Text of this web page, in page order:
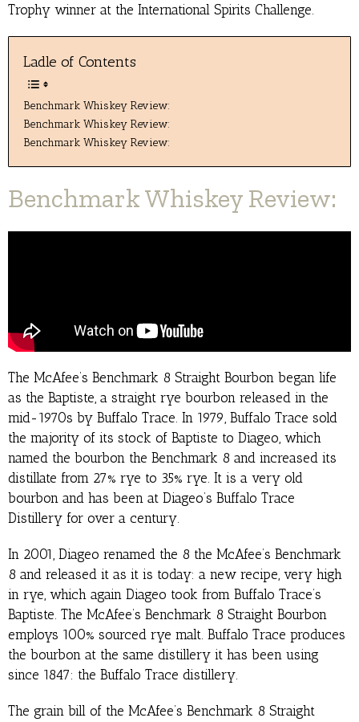
Trophy winner at the International Spirits Challenge.
Ladle of Contents
Benchmark Whiskey Review:
Benchmark Whiskey Review:
Benchmark Whiskey Review:
Benchmark Whiskey Review:
The McAfee’s Benchmark 8 Straight Bourbon began life
as the Baptiste, a straight rye bourbon released in the
mid-1970s by Buffalo Trace. In 1979, Buffalo Trace sold
the majority of its stock of Baptiste to Diageo, which
named the bourbon the Benchmark 8 and increased its
distillate from 27% rye to 35% rye. It is a very old
bourbon and has been at Diageo’s Buffalo Trace
Distillery for over a century.
In 2001, Diageo renamed the 8 the McAfee’s Benchmark
8 and released it as it is today: a new recipe, very high
in rye, which again Diageo took from Buffalo Trace’s
Baptiste. The McAfee’s Benchmark 8 Straight Bourbon
employs 100% sourced rye malt. Buffalo Trace produces
the bourbon at the same distillery it has been using
since 1847: the Buffalo Trace distillery.
The grain bill of the McAfee’s Benchmark 8 Straight